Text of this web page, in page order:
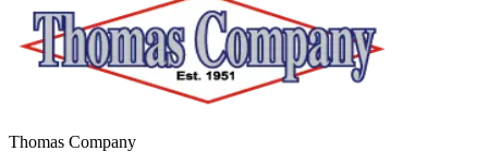
Thomas Company